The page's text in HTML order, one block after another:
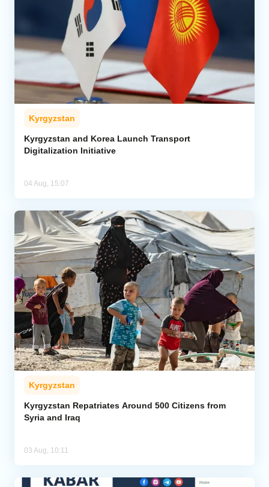
Kyrgyzstan
Kyrgyzstan and Korea Launch Transport
Digitalization Initiative
04 Aug, 15:07
Kyrgyzstan
Kyrgyzstan Repatriates Around 500 Citizens from
Syria and Iraq
03 Aug, 10:11